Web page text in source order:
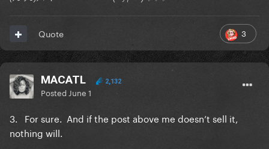
3
Quote
MACATL 2,132
Posted June 1
3. For sure. And if the post above me doesn’t sell it,
nothing will.